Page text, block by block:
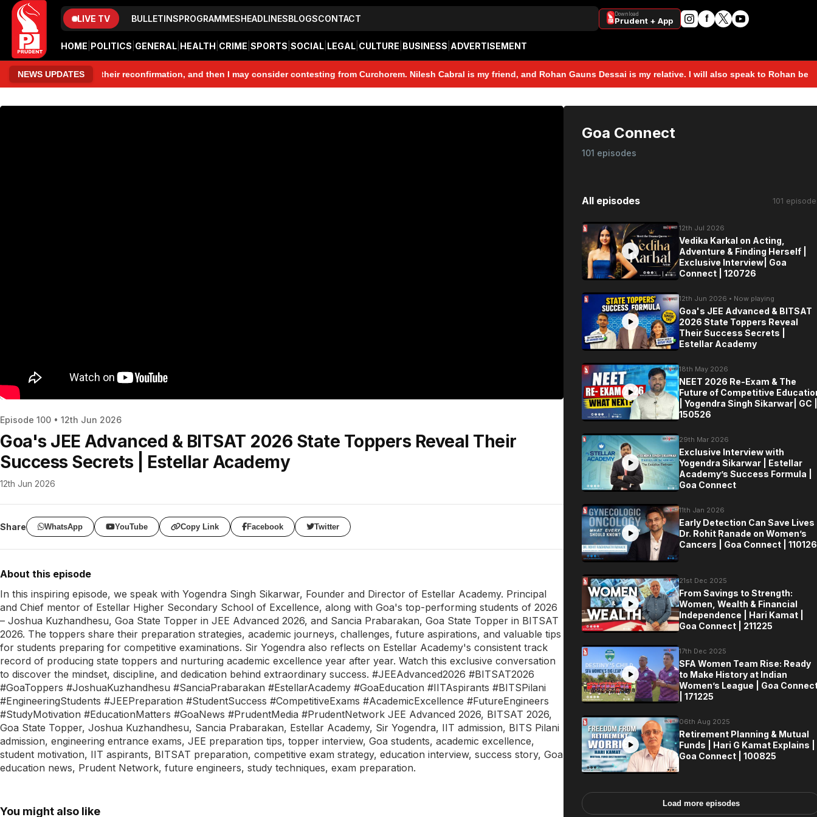
LIVE TV BULLETINSPROGRAMMESHEADLINESBLOGSCONTACT Download
Prudent + App f
HOME POLITICS GENERAL HEALTH CRIME SPORTS SOCIAL LEGAL CULTURE BUSINESS ADVERTISEMENT
NEWS UPDATES
seek their reconfirmation, and then I may consider contesting from Curchorem. Nilesh Cabral is my friend, and Rohan Gauns Dessai is my relative. I will also speak to
Episode 100 • 12th Jun 2026
Goa's JEE Advanced & BITSAT 2026 State Toppers Reveal Their
Success Secrets | Estellar Academy
12th Jun 2026
Share WhatsApp YouTube Copy Link Facebook Twitter
About this episode
In this inspiring episode, we speak with Yogendra Singh Sikarwar, Founder and Director of Estellar Academy. Principal
and Chief mentor of Estellar Higher Secondary School of Excellence, along with Goa's top-performing students of 2026
– Joshua Kuzhandhesu, Goa State Topper in JEE Advanced 2026, and Sancia Prabarakan, Goa State Topper in BITSAT
2026. The toppers share their preparation strategies, academic journeys, challenges, future aspirations, and valuable tips
for students preparing for competitive examinations. Sir Yogendra also reflects on Estellar Academy's consistent track
record of producing state toppers and nurturing academic excellence year after year. Watch this exclusive conversation
to discover the mindset, discipline, and dedication behind extraordinary success. #JEEAdvanced2026 #BITSAT2026
#GoaToppers #JoshuaKuzhandhesu #SanciaPrabarakan #EstellarAcademy #GoaEducation #IITAspirants #BITSPilani
#EngineeringStudents #JEEPreparation #StudentSuccess #CompetitiveExams #AcademicExcellence #FutureEngineers
#StudyMotivation #EducationMatters #GoaNews #PrudentMedia #PrudentNetwork JEE Advanced 2026, BITSAT 2026,
Goa State Topper, Joshua Kuzhandhesu, Sancia Prabarakan, Estellar Academy, Sir Yogendra, IIT admission, BITS Pilani
admission, engineering entrance exams, JEE preparation tips, topper interview, Goa students, academic excellence,
student motivation, IIT aspirants, BITSAT preparation, competitive exam strategy, education interview, success story, Goa
education news, Prudent Network, future engineers, study techniques, exam preparation.
You might also like
Goa Connect
101 episodes
All episodes 101
12th Jul 2026
Vedika Karkal on Acting,
Adventure & Finding Herself |
Exclusive Interview| Goa
Connect | 120726
12th Jun 2026 • Now playing
Goa's JEE Advanced & BITSAT
2026 State Toppers Reveal
Their Success Secrets |
Estellar Academy
18th May 2026
NEET 2026 Re-Exam & The
Future of Competitive
| Yogendra Singh Sikarwar| GC |
150526
29th Mar 2026
Exclusive Interview with
Yogendra Sikarwar | Estellar
Academy’s Success Formula |
Goa Connect
11th Jan 2026
Early Detection Can Save Lives
Dr. Rohit Ranade on Women’s
Cancers | Goa Connect | 110126
21st Dec 2025
From Savings to Strength:
Women, Wealth & Financial
Independence | Hari Kamat |
Goa Connect | 211225
17th Dec 2025
SFA Women Team Rise: Ready
to Make History at Indian
Women’s League | Goa
| 171225
06th Aug 2025
Retirement Planning & Mutual
Funds | Hari G Kamat Explains |
Goa Connect | 100825
Load more episodes